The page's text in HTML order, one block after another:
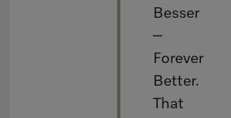
Besser
–
Forever
Better.
That